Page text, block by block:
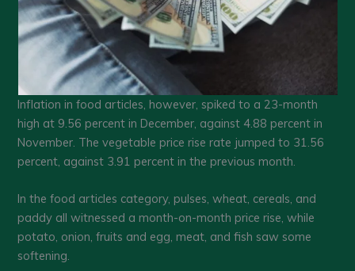
Inflation in food articles, however, spiked to a 23-month
high at 9.56 percent in December, against 4.88 percent in
November. The vegetable price rise rate jumped to 31.56
percent, against 3.91 percent in the previous month.
In the food articles category, pulses, wheat, cereals, and
paddy all witnessed a month-on-month price rise, while
potato, onion, fruits and egg, meat, and fish saw some
softening.